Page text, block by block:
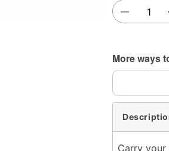
More ways
Carry